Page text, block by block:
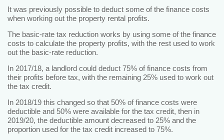
It was previously possible to deduct some of the finance costs
when working out the property rental profits.
The basic-rate tax reduction works by using some of the finance
costs to calculate the property profits, with the rest used to work
out the basic-rate reduction.
In 2017/18, a landlord could deduct 75% of finance costs from
their profits before tax, with the remaining 25% used to work out
the tax credit.
In 2018/19 this changed so that 50% of finance costs were
deductible and 50% were available for the tax credit, then in
2019/20, the deductible amount decreased to 25% and the
proportion used for the tax credit increased to 75%.